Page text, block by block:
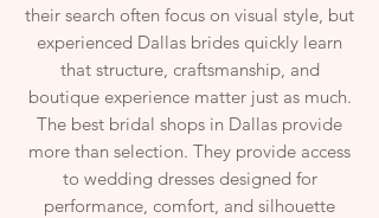
their search often focus on visual style, but
experienced Dallas brides quickly learn
that structure, craftsmanship, and
boutique experience matter just as much.
The best bridal shops in Dallas provide
more than selection. They provide access
to wedding dresses designed for
performance, comfort, and silhouette